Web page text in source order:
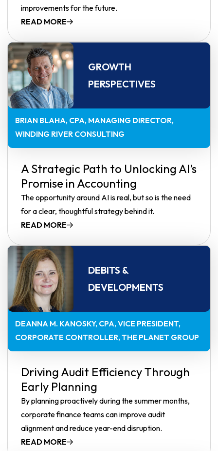
improvements for the future.
READ MORE
GROWTH
PERSPECTIVES
BRIAN BLAHA, CPA MANAGING DIRECTOR,
WINDING RIVER CONSULTING
A Strategic Path to Unlocking AI’s
Promise in Accounting
The opportunity around AI is real, but so is the need
for a clear, thoughtful strategy behind it.
READ MORE
DEBITS &
DEVELOPMENTS
DEANNA M. KANOSKY, CPA VICE PRESIDENT,
CORPORATE CONTROLLER, THE PLANET GROUP
Driving Audit Efficiency Through
Early Planning
By planning proactively during the summer months,
corporate finance teams can improve audit
alignment and reduce year-end disruption.
READ MORE